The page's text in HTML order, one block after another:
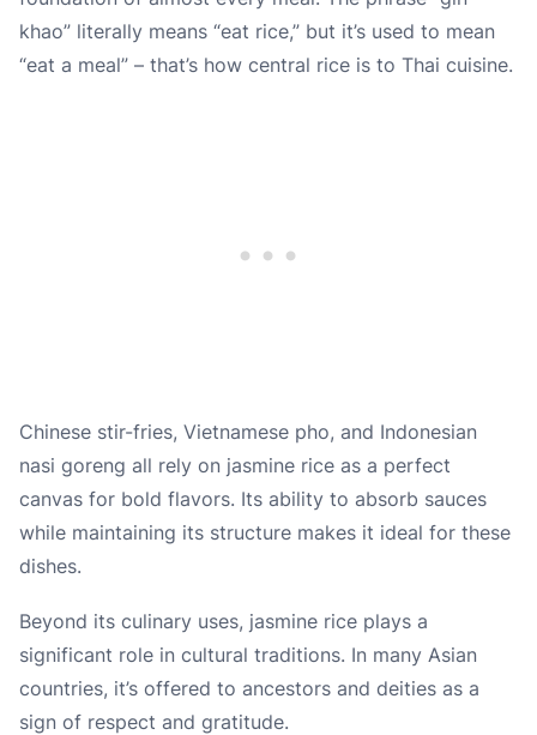
khao” literally means “eat rice,” but it’s used to mean
“eat a meal” – that’s how central rice is to Thai cuisine.
Chinese stir-fries, Vietnamese pho, and Indonesian
nasi goreng all rely on jasmine rice as a perfect
canvas for bold flavors. Its ability to absorb sauces
while maintaining its structure makes it ideal for these
dishes.
Beyond its culinary uses, jasmine rice plays a
significant role in cultural traditions. In many Asian
countries, it’s offered to ancestors and deities as a
sign of respect and gratitude.